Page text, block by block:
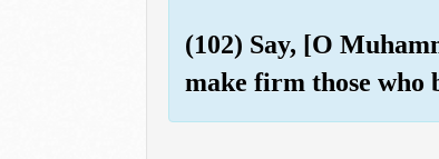
(102) Say, [O
make firm those who